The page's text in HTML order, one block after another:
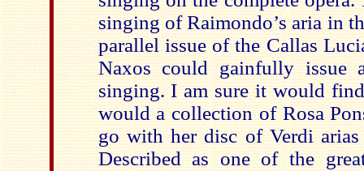
singing of Raimondo’s aria in
parallel issue of the Callas
Naxos could gainfully issue
singing. I am sure it would
would a collection of Rosa
go with her disc of Verdi arias
Described as one of the